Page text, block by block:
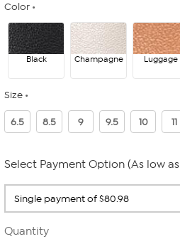
Color
Black Champagne Luggage
Size
6.5 8.5 9 9.5 10 11
Select Payment Option (As low as
Quantity